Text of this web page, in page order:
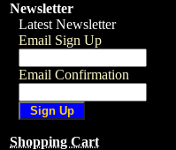
Newsletter
Latest Newsletter
Email Sign Up
Email Confirmation
Shopping Cart